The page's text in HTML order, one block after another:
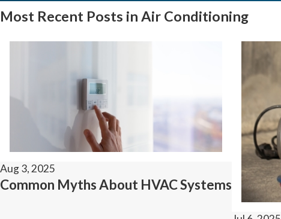
Most Recent Posts in Air Conditioning
Aug 3, 2025
Common Myths About HVAC Systems